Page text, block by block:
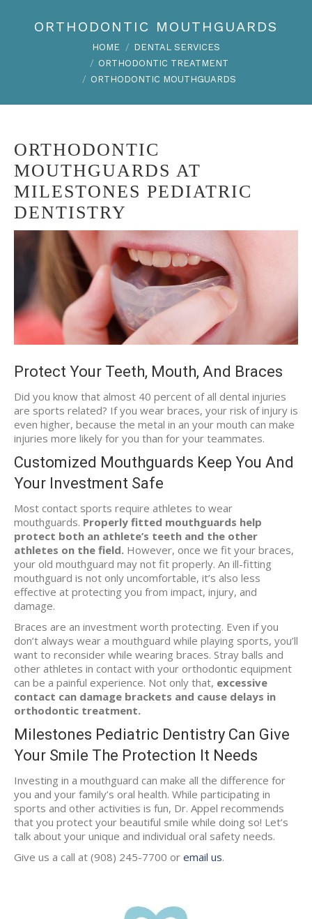
ORTHODONTIC MOUTHGUARDS
HOME
DENTAL SERVICES
ORTHODONTIC TREATMENT
ORTHODONTIC MOUTHGUARDS
ORTHODONTIC
MOUTHGUARDS AT
MILESTONES PEDIATRIC
DENTISTRY
Protect Your Teeth, Mouth, And Braces
Did you know that almost 40 percent of all dental injuries
are sports related? If you wear braces, your risk of injury is
even higher, because the metal in an your mouth can make
injuries more likely for you than for your teammates.
Customized Mouthguards Keep You And
Your Investment Safe
Most contact sports require athletes to wear
mouthguards. Properly fitted mouthguards help
protect both an athlete’s teeth and the other
athletes on the field. However, once we fit your braces,
your old mouthguard may not fit properly. An ill-fitting
mouthguard is not only uncomfortable, it’s also less
effective at protecting you from impact, injury, and
damage.
Braces are an investment worth protecting. Even if you
don’t always wear a mouthguard while playing sports, you’ll
want to reconsider while wearing braces. Stray balls and
other athletes in contact with your orthodontic equipment
can be a painful experience. Not only that, excessive
contact can damage brackets and cause delays in
orthodontic treatment.
Milestones Pediatric Dentistry Can Give
Your Smile The Protection It Needs
Investing in a mouthguard can make all the difference for
you and your family’s oral health. While participating in
sports and other activities is fun, Dr. Appel recommends
that you protect your beautiful smile while doing so! Let’s
talk about your unique and individual oral safety needs.
Give us a call at (908) 245-7700 or email us.